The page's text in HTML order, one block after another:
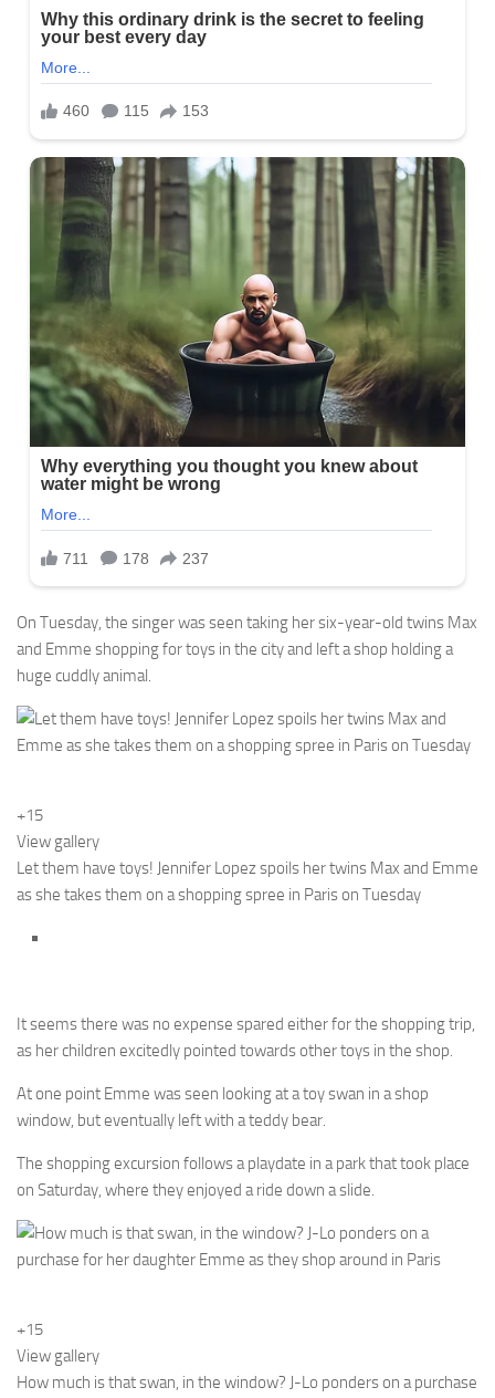
On Tuesday, the singer was seen taking her six-year-old twins Max
and Emme shopping for toys in the city and left a shop holding a
huge cuddly animal.
+15
View gallery
Let them have toys! Jennifer Lopez spoils her twins Max and Emme
as she takes them on a shopping spree in Paris on Tuesday
It seems there was no expense spared either for the shopping trip,
as her children excitedly pointed towards other toys in the shop.
At one point Emme was seen looking at a toy swan in a shop
window, but eventually left with a teddy bear.
The shopping excursion follows a playdate in a park that took place
on Saturday, where they enjoyed a ride down a slide.
+15
View gallery
How much is that swan, in the window? J-Lo ponders on a purchase